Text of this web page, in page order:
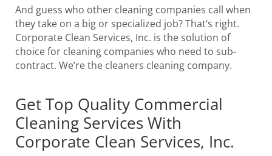
And guess who other cleaning companies call when
they take on a big or specialized job? That’s right.
Corporate Clean Services, Inc. is the solution of
choice for cleaning companies who need to sub-
contract. We’re the cleaners cleaning company.
Get Top Quality Commercial
Cleaning Services With
Corporate Clean Services, Inc.